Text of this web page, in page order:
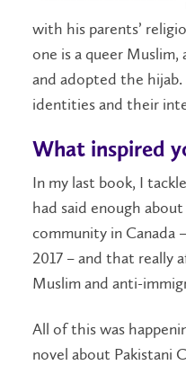
with his parents’
one is a queer
and adopted the
identities and their
What inspired
In my last book, I
had said enough
community in Canada
2017 – and that really
Muslim and anti-
All of this was
novel about Pakistani